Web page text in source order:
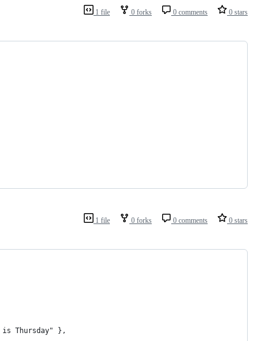
1 file 0 forks 0 comments 0 stars
1 file 0 forks 0 comments 0 stars
Thursday" },